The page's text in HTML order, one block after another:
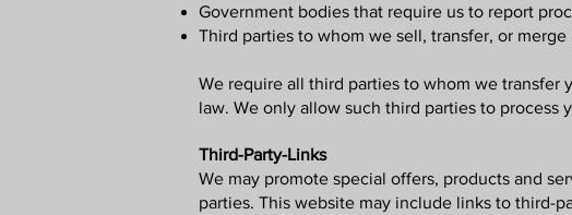
Government bodies that require us to report
Third parties to whom we sell, transfer, or merge
We require all third parties to whom we transfer
law. We only allow such third parties to process
Third-Party-Links
We may promote special offers, products and
parties. This website may include links to third-